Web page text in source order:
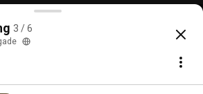
Testing Rails Routes - Rico Jones
more
3 / 6